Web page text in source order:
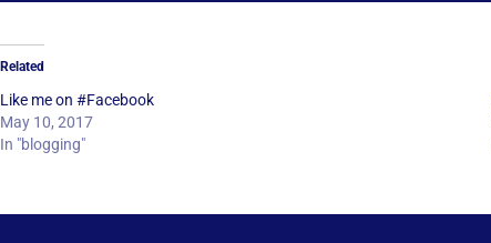
Related
Like me on #Facebook
May 10, 2017
In "blogging"